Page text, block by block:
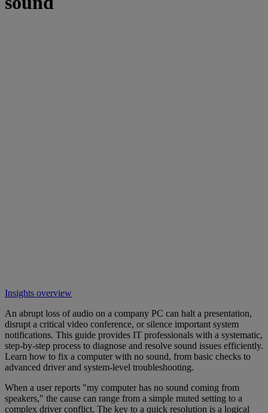
Insights overview
An abrupt loss of audio on a company PC can halt a presentation,
disrupt a critical video conference, or silence important system
notifications. This guide provides IT professionals with a systematic,
step-by-step process to diagnose and resolve sound issues efficiently.
Learn how to fix a computer with no sound, from basic checks to
advanced driver and system-level troubleshooting.
When a user reports "my computer has no sound coming from
speakers," the cause can range from a simple muted setting to a
complex driver conflict. The key to a quick resolution is a logical